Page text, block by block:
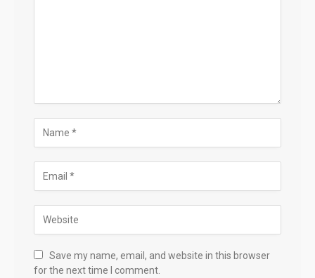
Save my name, email, and website in this browser
for the next time I comment.